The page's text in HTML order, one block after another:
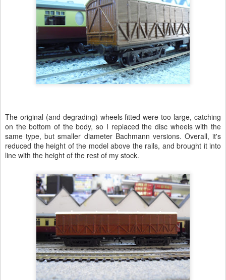
The original (and degrading) wheels fitted were too large, catching
on the bottom of the body, so I replaced the disc wheels with the
same type, but smaller diameter Bachmann versions. Overall, it's
reduced the height of the model above the rails, and brought it into
line with the height of the rest of my stock.